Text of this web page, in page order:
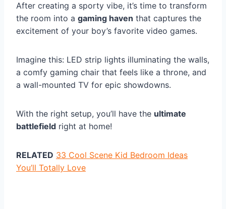
After creating a sporty vibe, it’s time to transform
the room into a gaming haven that captures the
excitement of your boy’s favorite video games.
Imagine this: LED strip lights illuminating the walls,
a comfy gaming chair that feels like a throne, and
a wall-mounted TV for epic showdowns.
With the right setup, you’ll have the ultimate
battlefield right at home!
RELATED 33 Cool Scene Kid Bedroom Ideas
You’ll Totally Love